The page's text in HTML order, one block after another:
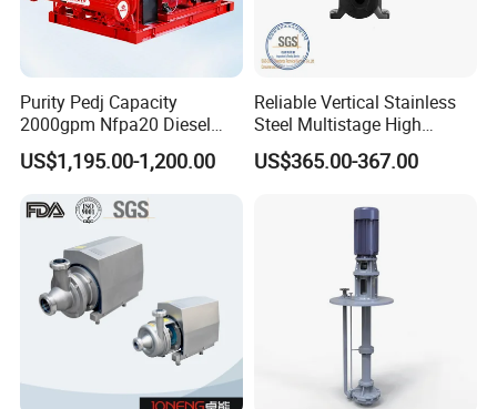
Purity Pedj Capacity
2000gpm Nfpa20 Diesel
Engine Fire Water Pump
System
US$1,195.00-1,200.00
Reliable Vertical Stainless
Steel Multistage High
Pressure Pump
US$365.00-367.00